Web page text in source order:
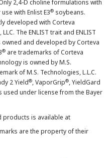
2,4-D choline formulations with
with Enlist E3® soybeans.
developed with Corteva
The ENLIST trait and ENLIST
and developed by Corteva
® are trademarks of Corteva
is owned by M.S.
of M.S. Technologies, L.L.C.
2 Yield®, VaporGrip®, YieldGard
used under license from the Bayer
products is available at
are the property of their